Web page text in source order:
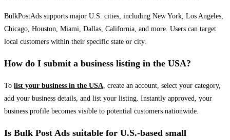
BulkPostAds supports major U.S. cities, including New York, Los Angeles,
Chicago, Houston, Miami, Dallas, California, and more. Users can target
local customers within their specific state or city.
How do I submit a business listing in the USA?
To list your business in the USA, create an account, select your category,
add your business details, and list your listing. Instantly approved, your
business profile becomes visible to potential customers nationwide.
Is Bulk Post Ads suitable for U.S.-based small